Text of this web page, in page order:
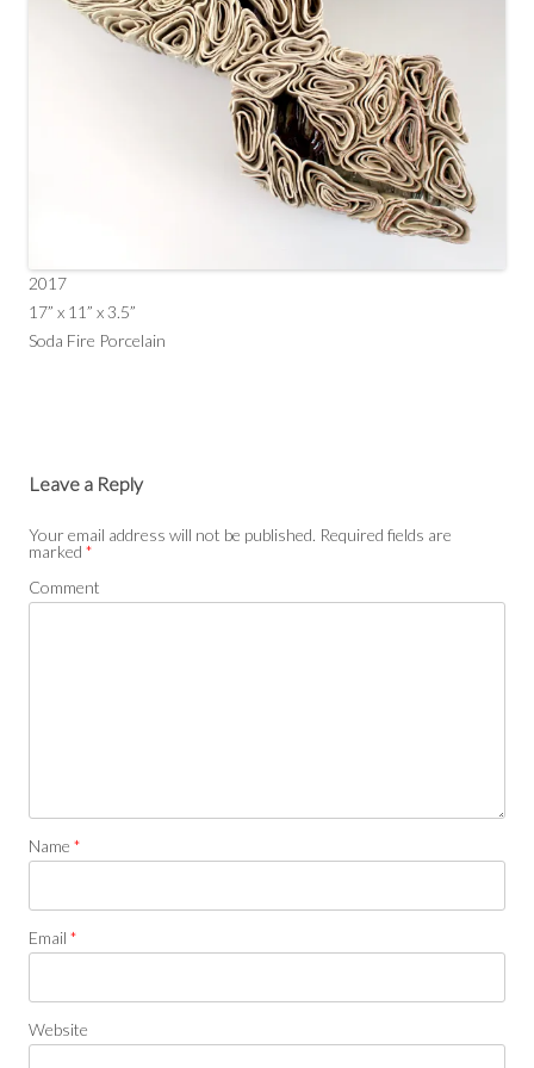
2017
17” x 11” x 3.5”
Soda Fire Porcelain
Leave a Reply
Your email address will not be published. Required fields are
marked *
Comment
Name *
Email *
Website